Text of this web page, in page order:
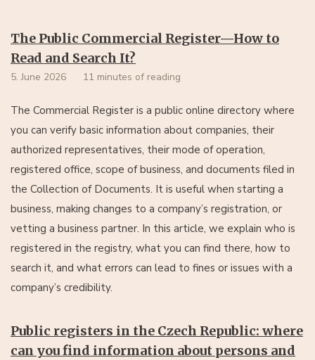
The Public Commercial Register—How to
Read and Search It?
5. June 2026 11 minutes of reading
The Commercial Register is a public online directory where
you can verify basic information about companies, their
authorized representatives, their mode of operation,
registered office, scope of business, and documents filed in
the Collection of Documents. It is useful when starting a
business, making changes to a company’s registration, or
vetting a business partner. In this article, we explain who is
registered in the registry, what you can find there, how to
search it, and what errors can lead to fines or issues with a
company’s credibility.
Public registers in the Czech Republic: where
can you find information about persons and